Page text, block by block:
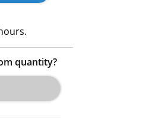
quantity?